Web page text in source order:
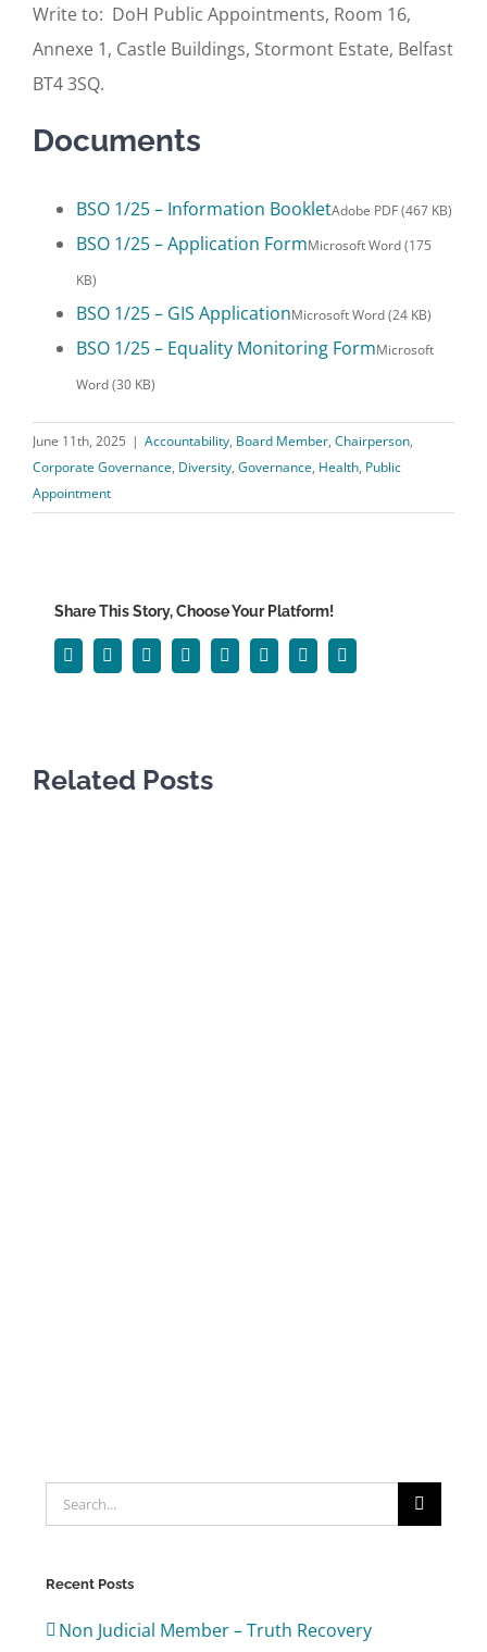
Write to: DoH Public Appointments, Room 16,
Annexe 1, Castle Buildings, Stormont Estate, Belfast
BT4 3SQ.
Documents
BSO 1/25 – Information BookletAdobe PDF (467 KB)
BSO 1/25 – Application FormMicrosoft Word (175
KB)
BSO 1/25 – GIS ApplicationMicrosoft Word (24 KB)
BSO 1/25 – Equality Monitoring FormMicrosoft
Word (30 KB)
June 11th, 2025 | Accountability, Board Member, Chairperson,
Corporate Governance, Diversity, Governance, Health, Public
Appointment
Share This Story, Choose Your Platform!
FacebookTwitter Reddit LinkedInWhatsApp
Tumblr Pinterest
Related Posts
Search
for:
Recent Posts
Non Judicial Member – Truth Recovery